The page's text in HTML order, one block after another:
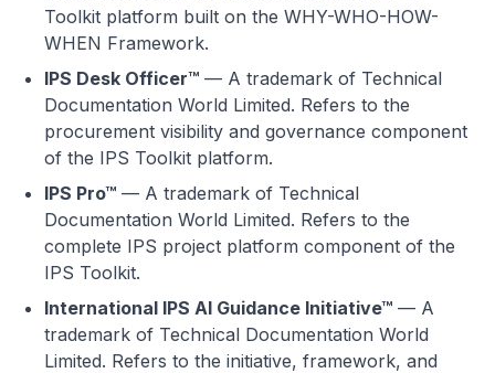
Toolkit platform built on the WHY-WHO-HOW-
WHEN Framework.
IPS Desk Officer™ — A trademark of Technical
Documentation World Limited. Refers to the
procurement visibility and governance component
of the IPS Toolkit platform.
IPS Pro™ — A trademark of Technical
Documentation World Limited. Refers to the
complete IPS project platform component of the
IPS Toolkit.
International IPS AI Guidance Initiative™ — A
trademark of Technical Documentation World
Limited. Refers to the initiative, framework, and